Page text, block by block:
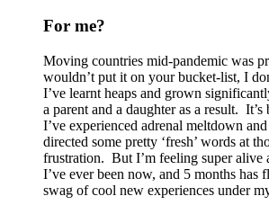
For me?
Moving countries mid-pandemic was
wouldn’t put it on your bucket-list, I
I’ve learnt heaps and grown
a parent and a daughter as a result.
I’ve experienced adrenal meltdown
directed some pretty ‘fresh’ words at
frustration. But I’m feeling super alive
I’ve ever been now, and 5 months
swag of cool new experiences under